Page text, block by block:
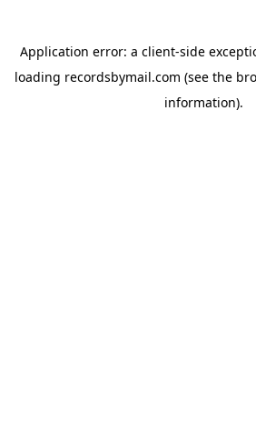
Application error: a client-side
loading recordsbymail.com (see the
information).